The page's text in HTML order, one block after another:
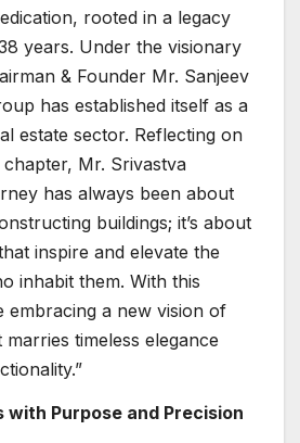
rooted in a legacy
years. Under the visionary
& Founder Mr. Sanjeev
has established itself as a
estate sector. Reflecting on
Mr. Srivastva
has always been about
buildings; it’s about
inspire and elevate the
inhabit them. With this
embracing a new vision of
timeless elegance
with Purpose and Precision